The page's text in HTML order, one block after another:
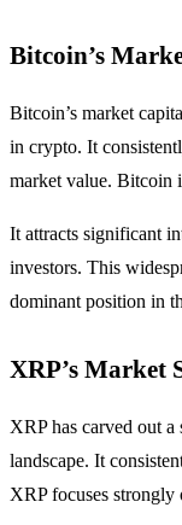
Bitcoin’s
Bitcoin’s market
in crypto. It
market value. Bitcoin
It attracts significant
investors. This
dominant position in
XRP’s Market
XRP has carved out
landscape. It
XRP focuses strongly